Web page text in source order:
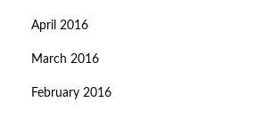
April 2016
March 2016
February 2016